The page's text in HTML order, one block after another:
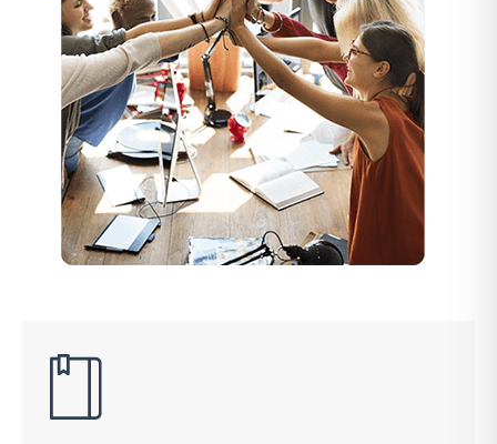
MENA region
Buy Now, Pay Later
A simple and secure platform that helps your customers
secure short-term finance for their online purchases
Insights
Payment Link